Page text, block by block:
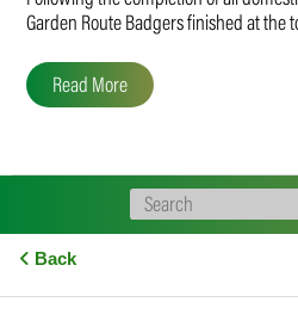
Garden Route Badgers finished at
Read More
Back